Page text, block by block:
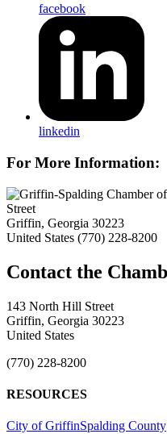
facebook
linkedin
For More Information:
Street
Griffin, Georgia 30223
United States (770) 228-8200
143 North Hill Street
Griffin, Georgia 30223
United States
(770) 228-8200
RESOURCES
City of GriffinSpalding County